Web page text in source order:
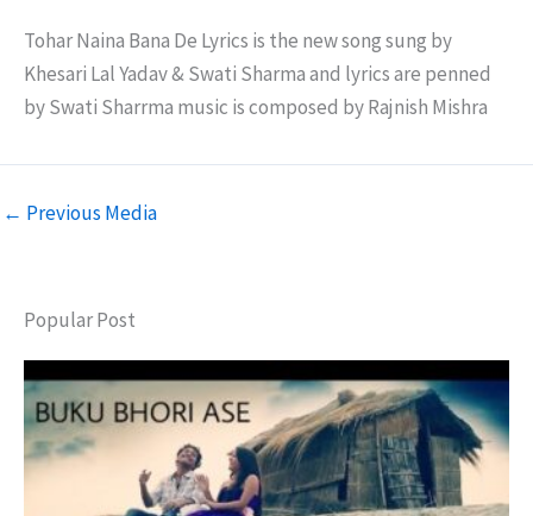
Tohar Naina Bana De Lyrics is the new song sung by
Khesari Lal Yadav & Swati Sharma and lyrics are penned
by Swati Sharrma music is composed by Rajnish Mishra
← Previous Media
Popular Post